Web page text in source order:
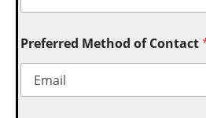
Preferred Method of Contact